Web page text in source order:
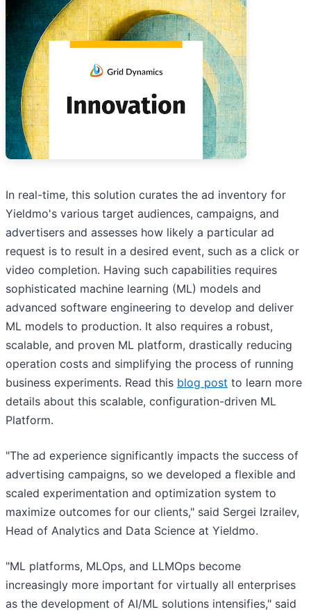
In real-time, this solution curates the ad inventory for
Yieldmo's various target audiences, campaigns, and
advertisers and assesses how likely a particular ad
request is to result in a desired event, such as a click or
video completion. Having such capabilities requires
sophisticated machine learning (ML) models and
advanced software engineering to develop and deliver
ML models to production. It also requires a robust,
scalable, and proven ML platform, drastically reducing
operation costs and simplifying the process of running
business experiments. Read this blog post to learn more
details about this scalable, configuration-driven ML
Platform.
"The ad experience significantly impacts the success of
advertising campaigns, so we developed a flexible and
scaled experimentation and optimization system to
maximize outcomes for our clients," said Sergei Izrailev,
Head of Analytics and Data Science at Yieldmo.
"ML platforms, MLOps, and LLMOps become
increasingly more important for virtually all enterprises
as the development of AI/ML solutions intensifies," said